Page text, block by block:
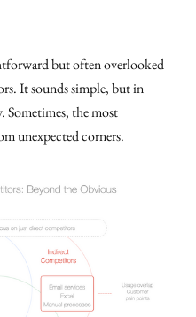
but often overlooked
It sounds simple, but in
Sometimes, the most
unexpected corners.